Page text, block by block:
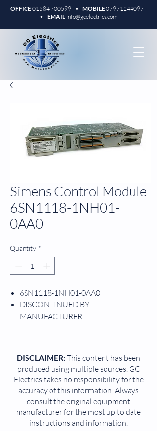
OFFICE01584 700599 • MOBILE07971244097
• EMAIL info@gcelectrics.com
Simens Control Module
6SN1118-1NH01-
0AA0
Quantity *
6SN1118-1NH01-0AA0
DISCONTINUED BY
MANUFACTURER
SIMODRIVE 611 UNIVERSAL HR 2-
AXIS CLOSED-LOOP CONTROL
INCREMENTAL ENCODER
SUCCESSOR: 6SN1118-1NH01-0AA1
CNC
DISCLAIMER:This content has been
produced using multiple sources. GC
Electrics takes no responsibility for the
accuracy of this information. Always
consult the original equipment
manufacturer for the most up to date
instructions and information.